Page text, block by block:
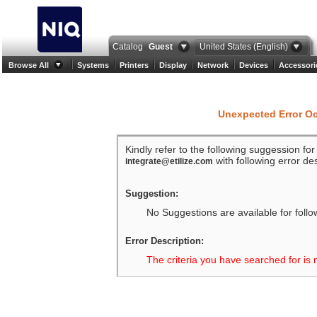
Catalog Guest United States (English)
Browse All Systems Printers Display Network Devices
Unexpected Error
Kindly refer to the following suggession
integrate@etilize.com with following error
Suggestion:
No Suggestions are available for
Error Description:
The criteria you have searched for is